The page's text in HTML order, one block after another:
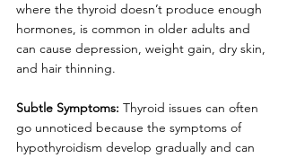
where the thyroid doesn’t produce enough
hormones, is common in older adults and
can cause depression, weight gain, dry skin,
and hair thinning.
Subtle Symptoms: Thyroid issues can often
go unnoticed because the symptoms of
hypothyroidism develop gradually and can